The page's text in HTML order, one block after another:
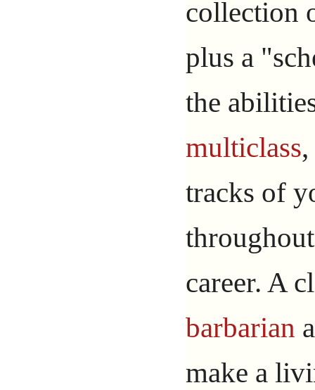
collection
plus a
the
multiclass
tracks of
career. A
barbarian
make a